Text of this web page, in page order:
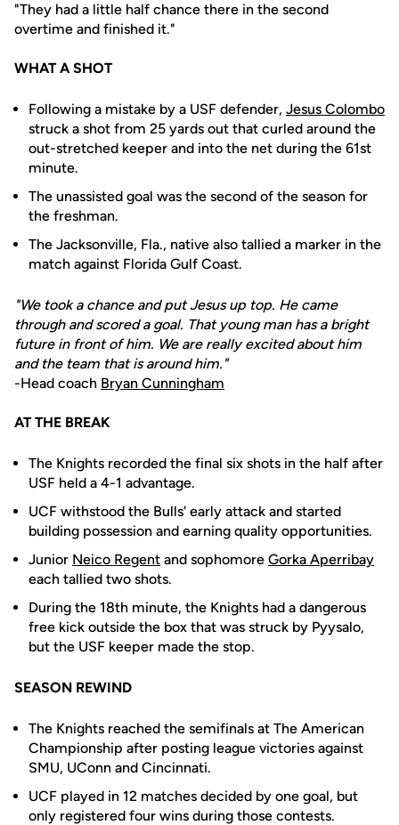
"They had a little half chance there in the second
overtime and finished it."
WHAT A SHOT
Following a mistake by a USF defender, Jesus Colombo
struck a shot from 25 yards out that curled around the
out-stretched keeper and into the net during the 61st
minute.
The unassisted goal was the second of the season for
the freshman.
The Jacksonville, Fla., native also tallied a marker in the
match against Florida Gulf Coast.
"We took a chance and put Jesus up top. He came
through and scored a goal. That young man has a bright
future in front of him. We are really excited about him
and the team that is around him."
-Head coach Bryan Cunningham
AT THE BREAK
The Knights recorded the final six shots in the half after
USF held a 4-1 advantage.
UCF withstood the Bulls' early attack and started
building possession and earning quality opportunities.
Junior Neico Regent and sophomore Gorka Aperribay
each tallied two shots.
During the 18th minute, the Knights had a dangerous
free kick outside the box that was struck by Pyysalo,
but the USF keeper made the stop.
SEASON REWIND
The Knights reached the semifinals at The American
Championship after posting league victories against
SMU, UConn and Cincinnati.
UCF played in 12 matches decided by one goal, but
only registered four wins during those contests.